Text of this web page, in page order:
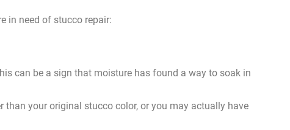
in need of stucco repair:
can be a sign that moisture has found a way to soak in
your original stucco color, or you may actually have